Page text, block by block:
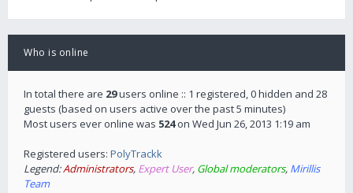
Who is online
In total there are 29users online :: 1 registered, 0 hidden and 28
guests (based on users active over the past 5 minutes)
Most users ever online was 524on Wed Jun 26, 2013 1:19 am
Registered users: PolyTrackk
Legend:Administrators, Expert User, Global moderators, Mirillis
Team